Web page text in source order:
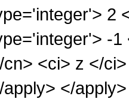
2
-1
cn> <ci> z </
apply> </